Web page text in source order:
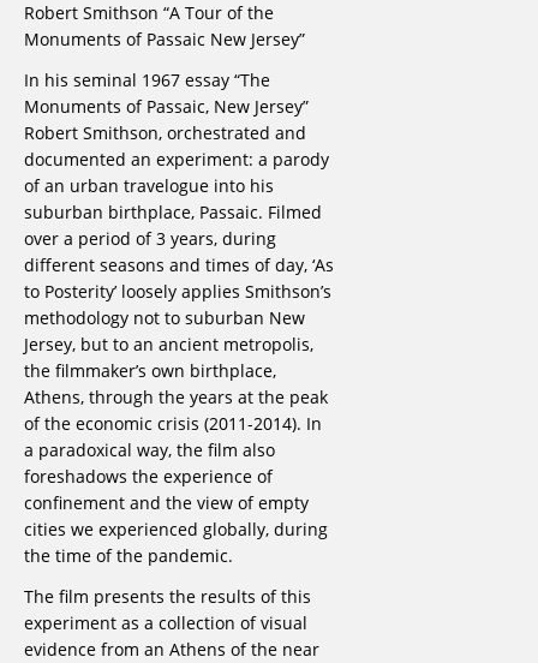
Robert Smithson “A Tour of the
Monuments of Passaic New Jersey”
In his seminal 1967 essay “The
Monuments of Passaic, New Jersey”
Robert Smithson, orchestrated and
documented an experiment: a parody
of an urban travelogue into his
suburban birthplace, Passaic. Filmed
over a period of 3 years, during
different seasons and times of day, ‘As
to Posterity’ loosely applies Smithson’s
methodology not to suburban New
Jersey, but to an ancient metropolis,
the filmmaker’s own birthplace,
Athens, through the years at the peak
of the economic crisis (2011-2014). In
a paradoxical way, the film also
foreshadows the experience of
confinement and the view of empty
cities we experienced globally, during
the time of the pandemic.
The film presents the results of this
experiment as a collection of visual
evidence from an Athens of the near